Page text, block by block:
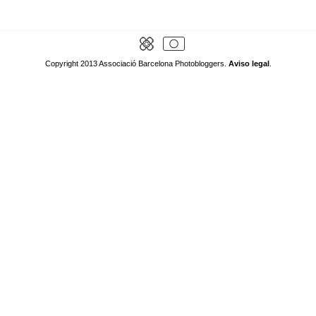
Copyright 2013 Associació Barcelona Photobloggers. Aviso legal.